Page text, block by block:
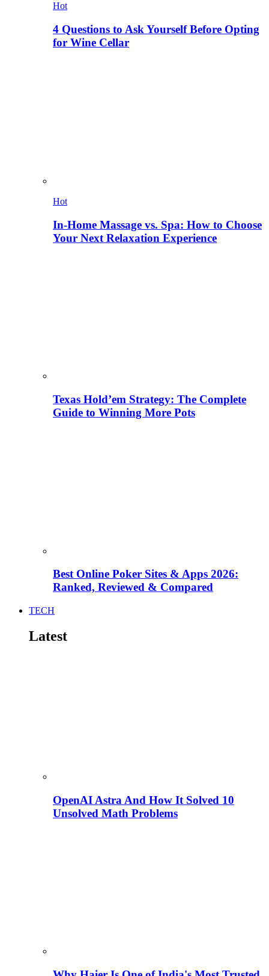
Hot
4 Questions to Ask Yourself Before Opting
for Wine Cellar
Hot
In-Home Massage vs. Spa: How to Choose
Your Next Relaxation Experience
Texas Hold’em Strategy: The Complete
Guide to Winning More Pots
Best Online Poker Sites & Apps 2026:
Ranked, Reviewed & Compared
TECH
Latest
OpenAI Astra And How It Solved 10
Unsolved Math Problems